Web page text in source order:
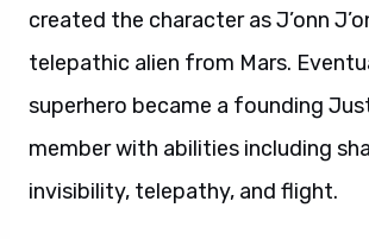
created the character as J’onn
telepathic alien from Mars.
superhero became a founding
member with abilities including
invisibility, telepathy, and flight.